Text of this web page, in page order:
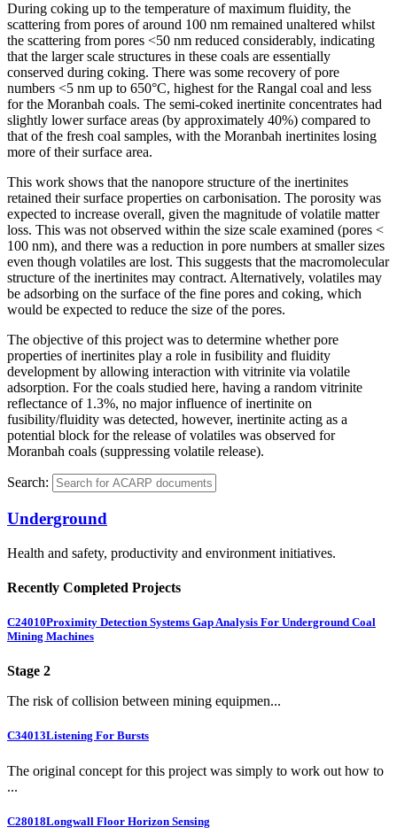
During coking up to the temperature of maximum fluidity, the
scattering from pores of around 100 nm remained unaltered whilst
the scattering from pores <50 nm reduced considerably, indicating
that the larger scale structures in these coals are essentially
conserved during coking. There was some recovery of pore
numbers <5 nm up to 650°C, highest for the Rangal coal and less
for the Moranbah coals. The semi-coked inertinite concentrates had
slightly lower surface areas (by approximately 40%) compared to
that of the fresh coal samples, with the Moranbah inertinites losing
more of their surface area.
This work shows that the nanopore structure of the inertinites
retained their surface properties on carbonisation. The porosity was
expected to increase overall, given the magnitude of volatile matter
loss. This was not observed within the size scale examined (pores <
100 nm), and there was a reduction in pore numbers at smaller sizes
even though volatiles are lost. This suggests that the macromolecular
structure of the inertinites may contract. Alternatively, volatiles may
be adsorbing on the surface of the fine pores and coking, which
would be expected to reduce the size of the pores.
The objective of this project was to determine whether pore
properties of inertinites play a role in fusibility and fluidity
development by allowing interaction with vitrinite via volatile
adsorption. For the coals studied here, having a random vitrinite
reflectance of 1.3%, no major influence of inertinite on
fusibility/fluidity was detected, however, inertinite acting as a
potential block for the release of volatiles was observed for
Moranbah coals (suppressing volatile release).
Search:
Underground
Health and safety, productivity and environment initiatives.
Recently Completed Projects
C24010Proximity Detection Systems Gap Analysis For Underground Coal
Mining Machines
Stage 2
The risk of collision between mining equipmen...
C34013Listening For Bursts
The original concept for this project was simply to work out how to
...
C28018Longwall Floor Horizon Sensing